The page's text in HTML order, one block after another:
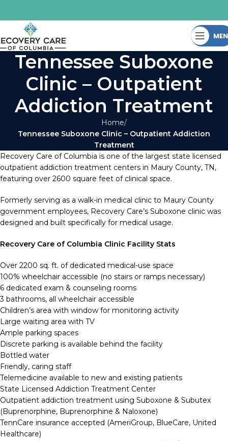
Tennessee Suboxone
Clinic – Outpatient
Addiction Treatment
Home
Tennessee Suboxone Clinic – Outpatient Addiction
Treatment
Recovery Care of Columbia is one of the largest state licensed
outpatient addiction treatment centers in Maury County, TN,
featuring over 2600 square feet of clinical space.
Formerly serving as a walk-in medical clinic to Maury County
government employees, Recovery Care’s Suboxone clinic was
designed and built specifically for medical usage.
Recovery Care of Columbia Clinic Facility Stats
Over 2200 sq. ft. of dedicated medical-use space
100% wheelchair accessible (no stairs or ramps necessary)
6 dedicated exam & counseling rooms
3 bathrooms, all wheelchair accessible
Children’s area with window for monitoring activity
Large waiting area with TV
Ample parking spaces
Discrete parking is available behind the facility
Bottled water
Friendly, caring staff
Telemedicine available to new and existing patients
State Licensed Addiction Treatment Center
Outpatient addiction treatment using Suboxone & Subutex
(Buprenorphine, Buprenorphine & Naloxone)
TennCare insurance accepted (AmeriGroup, BlueCare, United
Healthcare)